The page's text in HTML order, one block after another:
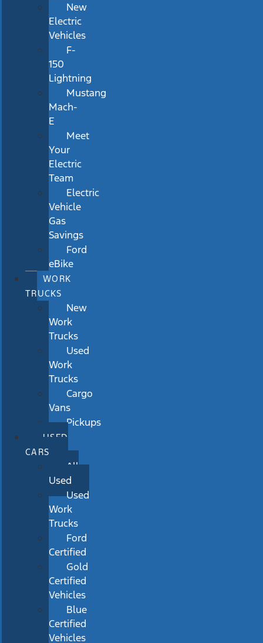
New
Electric
Vehicles
F-
150
Lightning
Mustang
Mach-
E
Meet
Your
Electric
Team
Electric
Vehicle
Gas
Savings
Ford
eBike
WORK
TRUCKS
New
Work
Trucks
Used
Work
Trucks
Cargo
Vans
Pickups
USED
CARS
All
Used
Used
Work
Trucks
Ford
Certified
Gold
Certified
Vehicles
Blue
Certified
Vehicles